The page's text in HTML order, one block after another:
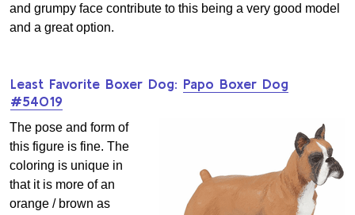
and grumpy face contribute to this being a very good model
and a great option.
Least Favorite Boxer Dog: Papo Boxer Dog
#54019
The pose and form of
this figure is fine. The
coloring is unique in
that it is more of an
orange / brown as